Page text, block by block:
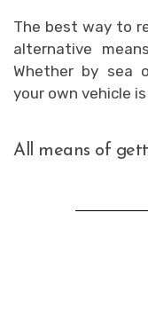
The best way to
alternative
Whether by sea
your own vehicle
All means of